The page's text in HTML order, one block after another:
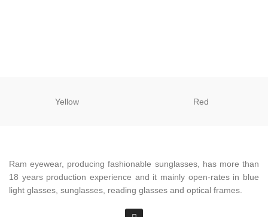
Yellow Red
Ram eyewear, producing fashionable sunglasses, has more than
18 years production experience and it mainly open-rates in blue
light glasses, sunglasses, reading glasses and optical frames.